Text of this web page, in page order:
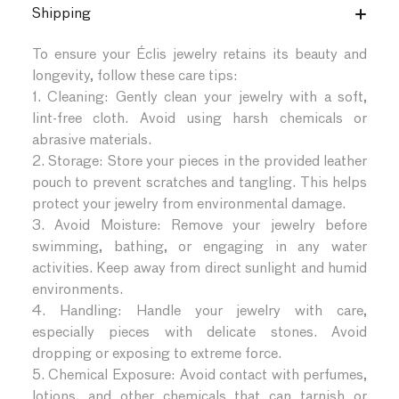
Shipping
To ensure your Éclis jewelry retains its beauty and
longevity, follow these care tips:
1. Cleaning: Gently clean your jewelry with a soft,
lint-free cloth. Avoid using harsh chemicals or
abrasive materials.
2. Storage: Store your pieces in the provided leather
pouch to prevent scratches and tangling. This helps
protect your jewelry from environmental damage.
3. Avoid Moisture: Remove your jewelry before
swimming, bathing, or engaging in any water
activities. Keep away from direct sunlight and humid
environments.
4. Handling: Handle your jewelry with care,
especially pieces with delicate stones. Avoid
dropping or exposing to extreme force.
5. Chemical Exposure: Avoid contact with perfumes,